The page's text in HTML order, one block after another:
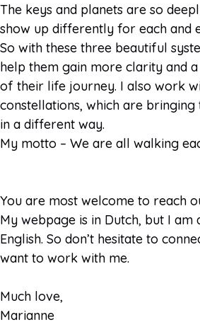
The keys and planets are so
show up differently for each and
So with these three beautiful
help them gain more clarity and
of their life journey. I also work
constellations, which are bringing
in a different way.
My motto – We are all walking
You are most welcome to reach
My webpage is in Dutch, but I am
English. So don’t hesitate to
want to work with me.
Much love,
Marianne